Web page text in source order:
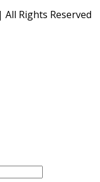
Rights Reserved